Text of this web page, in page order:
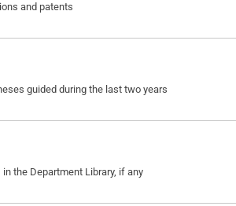
and patents
guided during the last two years
in the Department Library, if any